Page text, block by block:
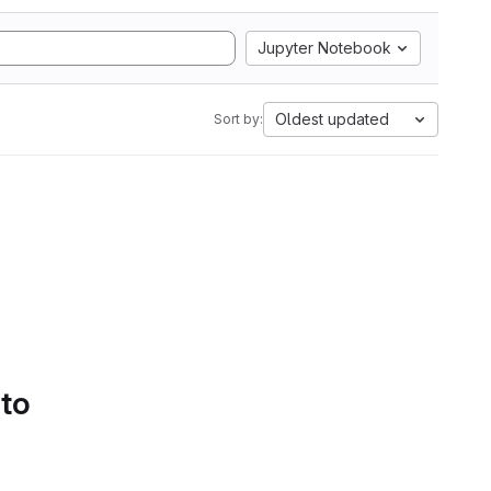
Jupyter Notebook
Sort by: Oldest updated